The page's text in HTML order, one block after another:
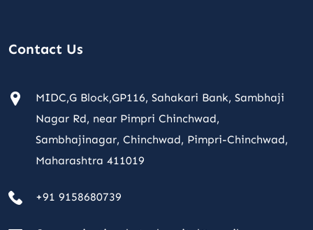
Contact Us
MIDC,G Block,GP116, Sahakari Bank, Sambhaji
Nagar Rd, near Pimpri Chinchwad,
Sambhajinagar, Chinchwad, Pimpri-Chinchwad,
Maharashtra 411019
+91 9158680739